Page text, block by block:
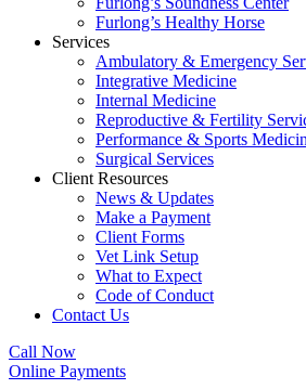
Furlong’s Healthy Horse
Services
Ambulatory & Emergency
Integrative Medicine
Internal Medicine
Reproductive & Fertility
Performance & Sports
Surgical Services
Client Resources
News & Updates
Make a Payment
Client Forms
Vet Link Setup
What to Expect
Code of Conduct
Contact Us
Call Now
Online Payments